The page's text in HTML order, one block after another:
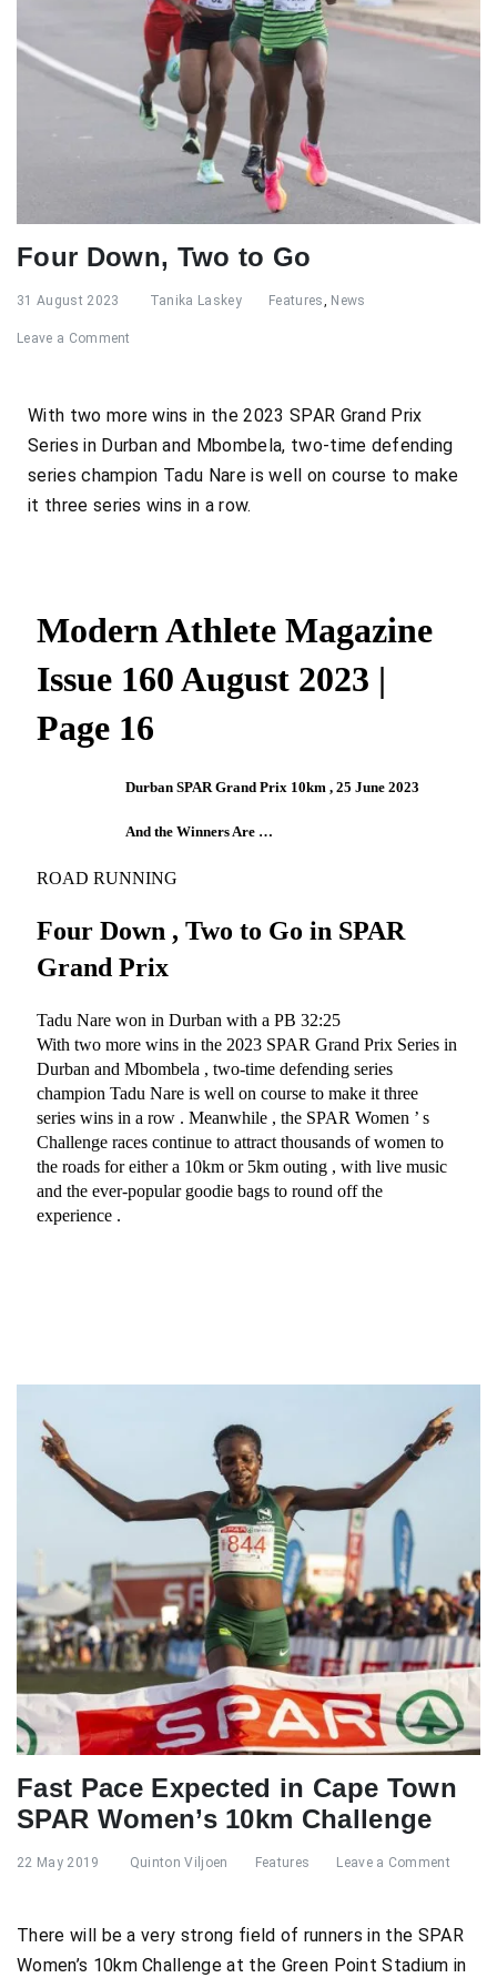
Four Down, Two to Go
31 August 2023 Tanika Laskey Features, News
Leave a Comment
With two more wins in the 2023 SPAR Grand Prix
Series in Durban and Mbombela, two-time defending
series champion Tadu Nare is well on course to make
it three series wins in a row.
Fast Pace Expected in Cape Town
SPAR Women’s 10km Challenge
22 May 2019 Quinton Viljoen Features Leave a Comment
There will be a very strong field of runners in the SPAR
Women’s 10km Challenge at the Green Point Stadium in